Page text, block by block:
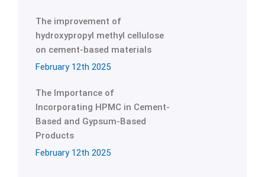
The improvement of
hydroxypropyl methyl cellulose
on cement-based materials
February 12th 2025
The Importance of
Incorporating HPMC in Cement-
Based and Gypsum-Based
Products
February 12th 2025